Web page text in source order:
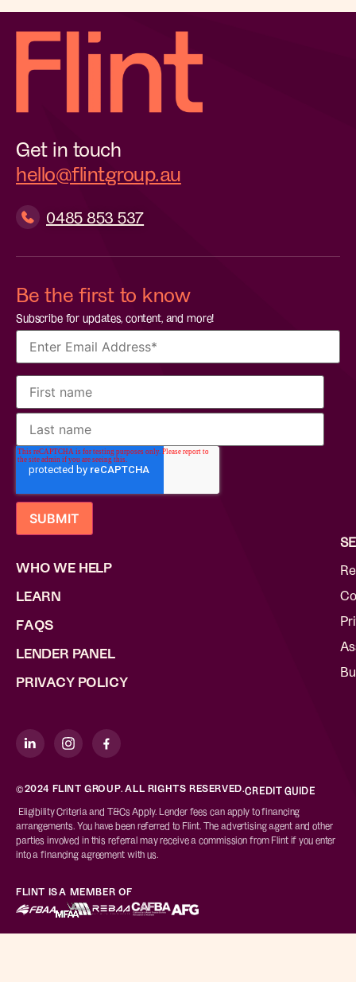
Get in touch
hello@flintgroup.au
0485 853 537
Be the first to know
Subscribe for updates, content, and more!
WHO WE HELP
LEARN
FAQS
LENDER PANEL
PRIVACY POLICY
©2024 FLINT GROUP. ALL RIGHTS RESERVED.CREDIT GUIDE
Eligibility Criteria and T&Cs Apply. Lender fees can apply to financing
arrangements. You have been referred to Flint. The advertising agent and other
parties involved in this referral may receive a commission from Flint if you enter
into a financing agreement with us.
FLINT IS A MEMBER OF